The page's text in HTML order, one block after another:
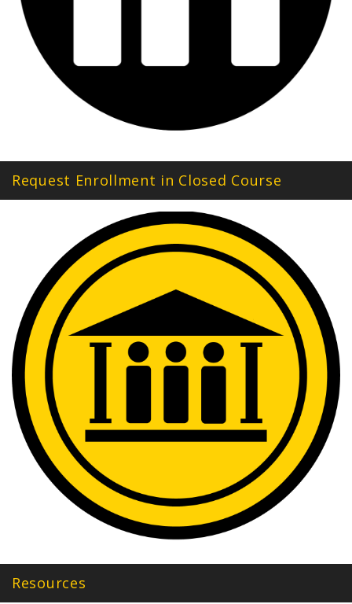
Request Enrollment in Closed Course
Resources